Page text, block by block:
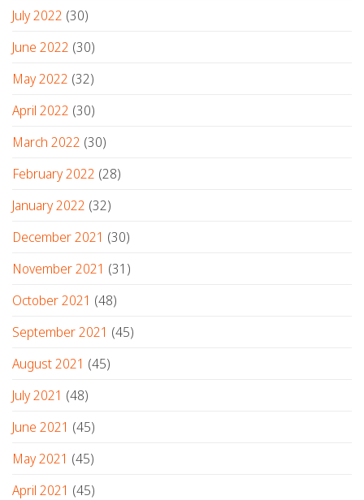
July 2022 (30)
June 2022 (30)
May 2022 (32)
April 2022 (30)
March 2022 (30)
February 2022 (28)
January 2022 (32)
December 2021 (30)
November 2021 (31)
October 2021 (48)
September 2021 (45)
August 2021 (45)
July 2021 (48)
June 2021 (45)
May 2021 (45)
April 2021 (45)